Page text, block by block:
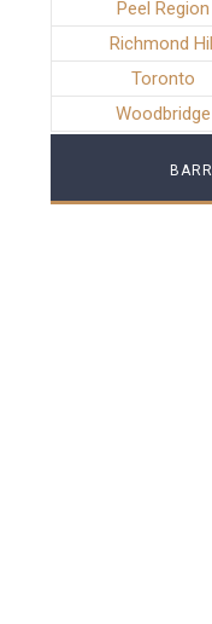
Peel Region
Richmond
Toronto
Woodbridge